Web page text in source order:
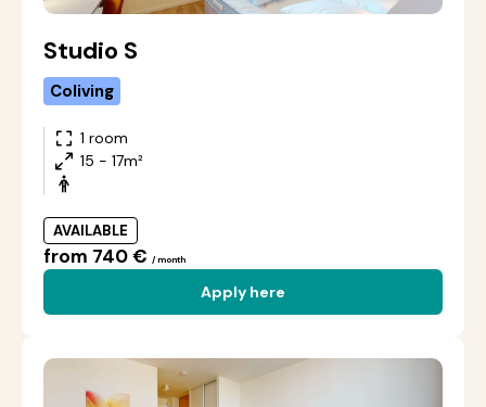
Studio S
Coliving
1 room
15 - 17m²
AVAILABLE
from 740 € / month
Apply here